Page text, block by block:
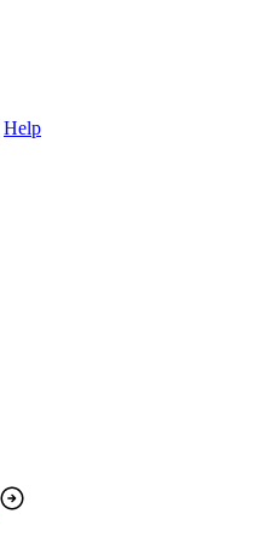
Help